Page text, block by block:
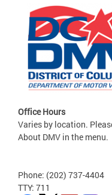
Office Hours
Varies by location.
About DMV in the menu.
Phone: (202) 737-4404
TTY: 711